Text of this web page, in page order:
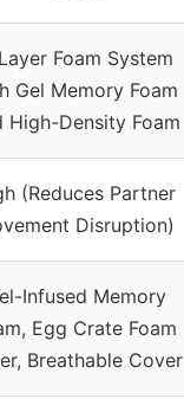
Foam System
Gel Memory Foam
High-Density Foam
(Reduces Partner
Disruption)
Infused Memory
Egg Crate Foam
Breathable Cover